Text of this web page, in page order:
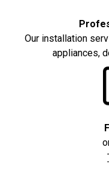
Our installation
appliances,